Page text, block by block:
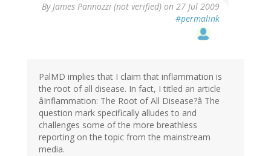
ByJames Pannozzi (not verified) on 27 Jul 2009
#permalink
PalMD implies that I claim that inflammation is
the root of all disease. In fact, I titled an article
âInflammation: The Root of All Disease?â The
question mark specifically alludes to and
challenges some of the more breathless
reporting on the topic from the mainstream
media.